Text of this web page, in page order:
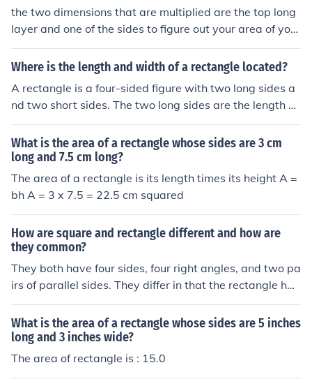
the two dimensions that are multiplied are the top long
layer and one of the sides to figure out your area of your
rectangle and square
Where is the length and width of a rectangle located?
A rectangle is a four-sided figure with two long sides a
nd two short sides. The two long sides are the length of
the rectangle. The two short sides are the width of the r
ectangle.
What is the area of a rectangle whose sides are 3 cm
long and 7.5 cm long?
The area of a rectangle is its length times its height A =
bh A = 3 x 7.5 = 22.5 cm squared
How are square and rectangle different and how are
they common?
They both have four sides, four right angles, and two pa
irs of parallel sides. They differ in that the rectangle has
two long sides and two short sides, while for the squar
e, all of the sides are the same length. Having said that,
a square is a special kind of rectangle.
What is the area of a rectangle whose sides are 5 inches
long and 3 inches wide?
The area of rectangle is : 15.0